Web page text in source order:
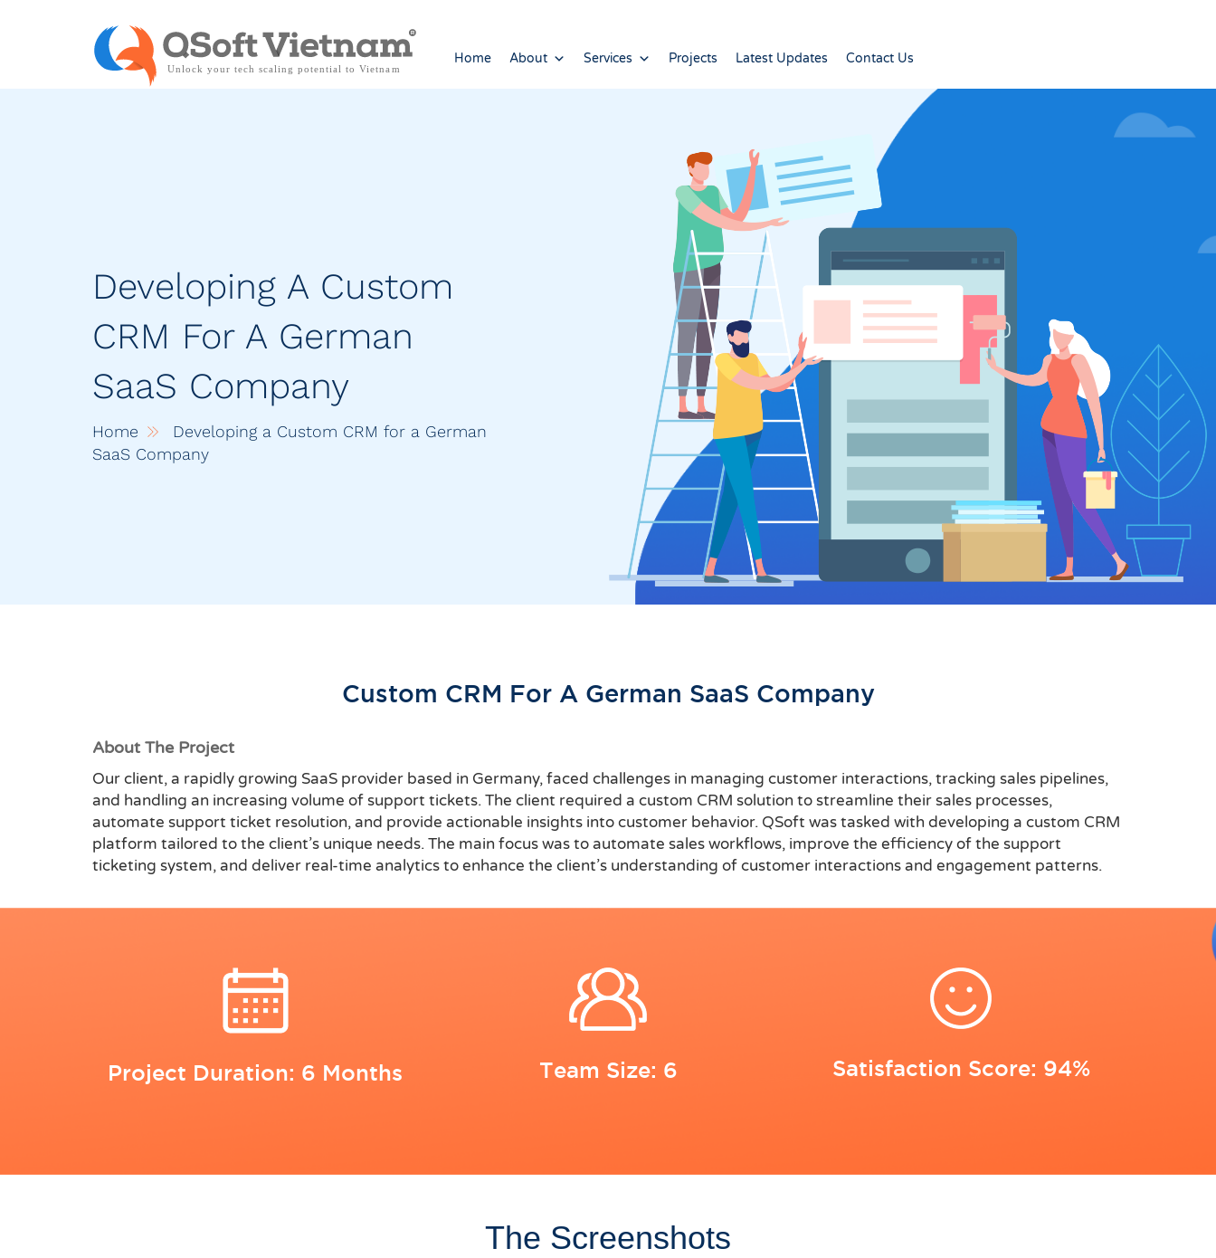
Home About Services Projects Latest Updates Contact Us
Developing A Custom
CRM For A German
SaaS Company
Home
Developing a Custom CRM for a German
SaaS Company
Custom CRM For A German SaaS Company
About The Project
Our client, a rapidly growing SaaS provider based in Germany, faced challenges in managing customer interactions, tracking sales pipelines,
and handling an increasing volume of support tickets. The client required a custom CRM solution to streamline their sales processes,
automate support ticket resolution, and provide actionable insights into customer behavior. QSoft was tasked with developing a custom CRM
platform tailored to the client’s unique needs. The main focus was to automate sales workflows, improve the efficiency of the support
ticketing system, and deliver real-time analytics to enhance the client’s understanding of customer interactions and engagement patterns.
Project Duration: 6 Months Team Size: 6 Satisfaction Score: 94%
The Screenshots